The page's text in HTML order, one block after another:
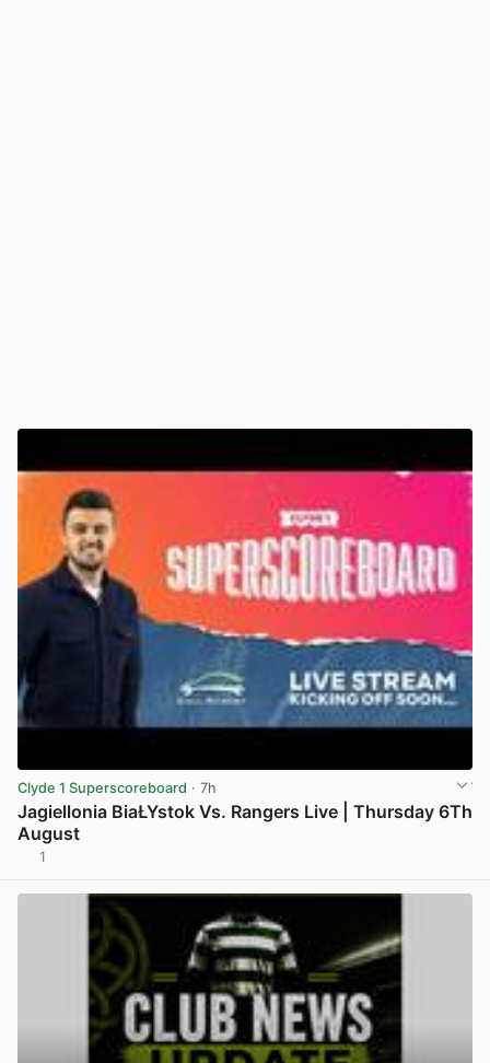
Clyde 1 Superscoreboard · 7h
Jagiellonia BiaŁYstok Vs. Rangers Live | Thursday 6Th
August
1